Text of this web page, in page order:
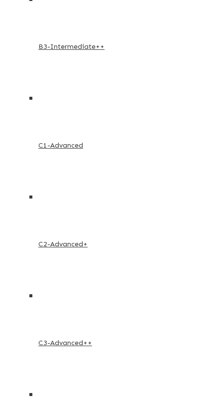
B3-Intermediate++
C1-Advanced
C2-Advanced+
C3-Advanced++